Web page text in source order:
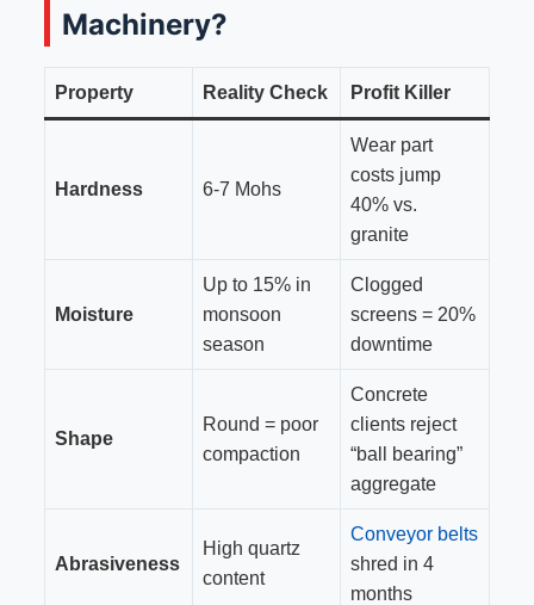
Machinery?
Property Reality Check Profit Killer
Hardness 6-7 Mohs
Wear part
costs jump
40% vs.
granite
Moisture
Up to 15% in
monsoon
season
Clogged
screens = 20%
downtime
Shape
Round = poor
compaction
Concrete
clients reject
“ball bearing”
aggregate
Abrasiveness
High quartz
content
Conveyor belts
shred in 4
months